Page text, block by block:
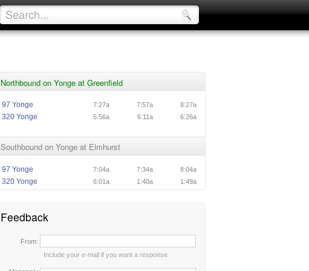
Northbound on Yonge at Greenfield
97 Yonge 7:27a 7:57a 8:27a
320 Yonge 5:56a 6:11a 6:26a
Southbound on Yonge at Elmhurst
97 Yonge 7:04a 7:34a 8:04a
320 Yonge 6:01a 1:40a 1:49a
Feedback
From:
Include your e-mail if you want a response